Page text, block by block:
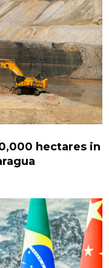
hectares in